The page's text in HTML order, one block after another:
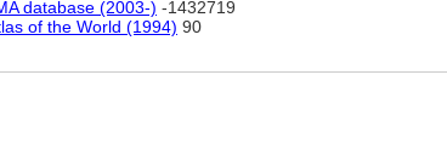
database (2003-) -1432719
of the World (1994) 90